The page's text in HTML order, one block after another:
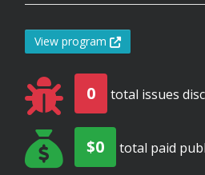
View program
0 total issues
$0 total paid